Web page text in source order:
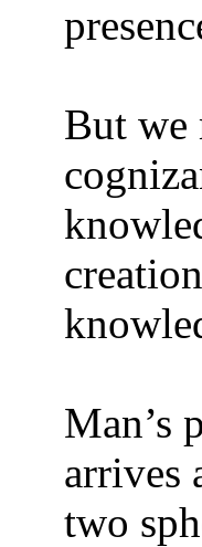
But we
Man’s
arrives
two